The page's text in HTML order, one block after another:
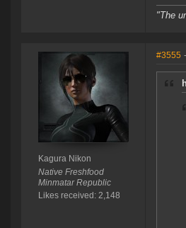
"The
Kagura Nikon
Native Freshfood
Minmatar Republic
Likes received: 2,148
#3555